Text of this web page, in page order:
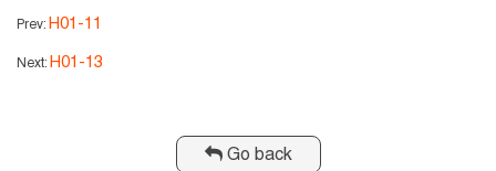
Prev: H01-11
Next: H01-13
Go back